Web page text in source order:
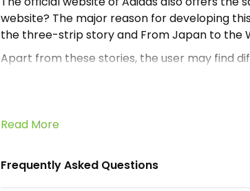
website? The major reason for developing
the three-strip story and From Japan to the
Apart from these stories, the user may find
unrevealed products that a user may never
For the registration process, the user has to
Read More
Frequently Asked Questions